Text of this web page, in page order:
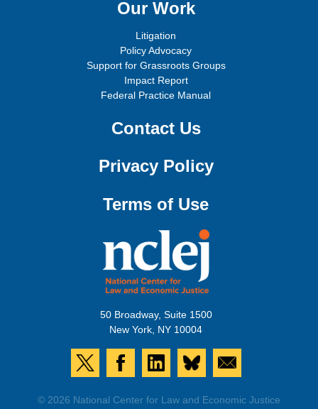
Our Work
Litigation
Policy Advocacy
Support for Grassroots Groups
Impact Report
Federal Practice Manual
Contact Us
Privacy Policy
Terms of Use
50 Broadway, Suite 1500
New York, NY 10004
© 2026 National Center for Law and Economic Justice